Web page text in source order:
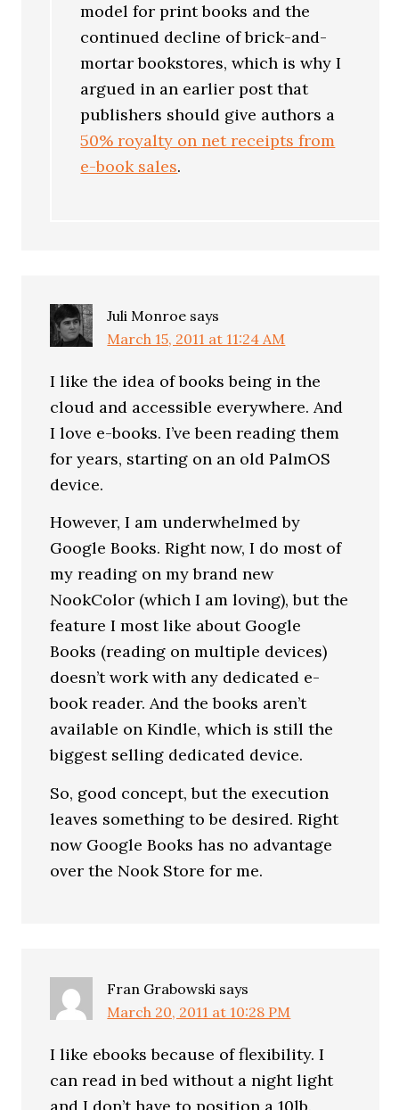
model for print books and the
continued decline of brick-and-
mortar bookstores, which is why I
argued in an earlier post that
publishers should give authors a
50% royalty on net receipts from
e-book sales.
Juli Monroe says
March 15, 2011 at 11:24 AM
I like the idea of books being in the
cloud and accessible everywhere. And
I love e-books. I’ve been reading them
for years, starting on an old PalmOS
device.
However, I am underwhelmed by
Google Books. Right now, I do most of
my reading on my brand new
NookColor (which I am loving), but the
feature I most like about Google
Books (reading on multiple devices)
doesn’t work with any dedicated e-
book reader. And the books aren’t
available on Kindle, which is still the
biggest selling dedicated device.
So, good concept, but the execution
leaves something to be desired. Right
now Google Books has no advantage
over the Nook Store for me.
Fran Grabowski says
March 20, 2011 at 10:28 PM
I like ebooks because of flexibility. I
can read in bed without a night light